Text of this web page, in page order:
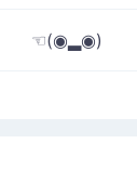
☜(◉▂◉)